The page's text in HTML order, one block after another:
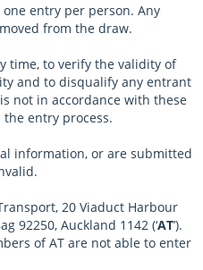
entry per person. Any
from the draw.
time, to verify the validity of
and to disqualify any entrant
not in accordance with these
entry process.
information, or are submitted
20 Viaduct Harbour
92250, Auckland 1142 (‘AT’).
of AT are not able to enter